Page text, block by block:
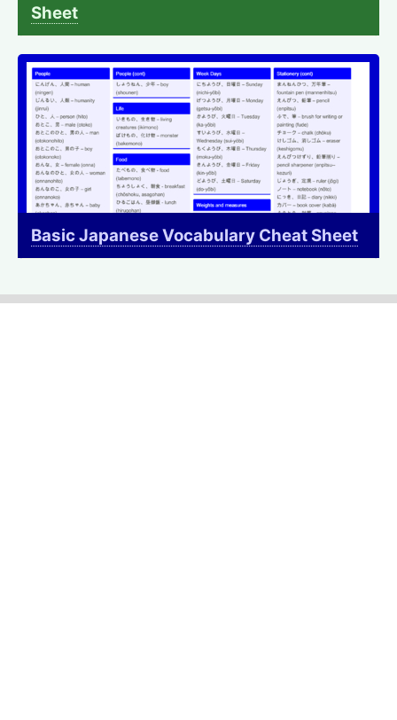
Sheet
Basic Japanese Vocabulary Cheat Sheet